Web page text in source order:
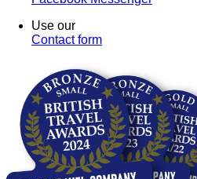
Use our
Contact form